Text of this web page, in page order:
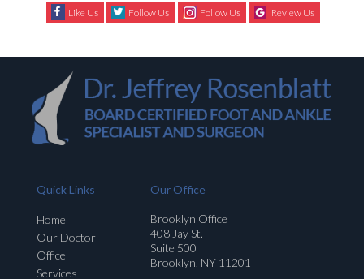
Like Us Follow Us Follow Us Review Us
Quick Links
Home
Our Doctor
Office
Services
Our Office
Brooklyn Office
408 Jay St.
Suite 500
Brooklyn, NY 11201